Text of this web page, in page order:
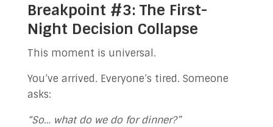
Breakpoint #3: The First-
Night Decision Collapse
This moment is universal.
You’ve arrived. Everyone’s tired. Someone
asks:
“So… what do we do for dinner?”